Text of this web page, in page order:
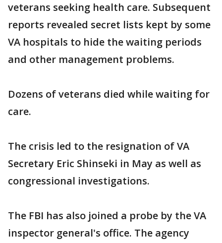
veterans seeking health care. Subsequent
reports revealed secret lists kept by some
VA hospitals to hide the waiting periods
and other management problems.
Dozens of veterans died while waiting for
care.
The crisis led to the resignation of VA
Secretary Eric Shinseki in May as well as
congressional investigations.
The FBI has also joined a probe by the VA
inspector general's office. The agency